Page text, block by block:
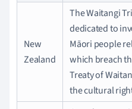
New
Zealand
The Waitangi
dedicated to
Māori people
which breach
Treaty of
the cultural